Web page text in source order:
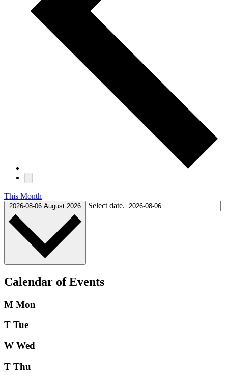
This Month
2026-08-06 August 2026 Select date.
Calendar of Events
M Mon
T Tue
W Wed
T Thu